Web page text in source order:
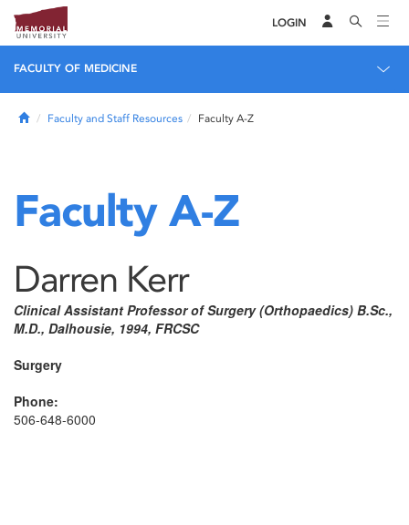
LOGIN
FACULTY OF MEDICINE
HomeFaculty and Staff Resources Faculty A-Z
Faculty A-Z
Darren Kerr
Clinical Assistant Professor of Surgery (Orthopaedics) B.Sc.,
M.D., Dalhousie, 1994, FRCSC
Surgery
Phone:
506-648-6000